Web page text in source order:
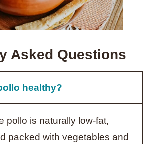
Asked Questions
healthy?
pollo is naturally low-fat,
packed with vegetables and